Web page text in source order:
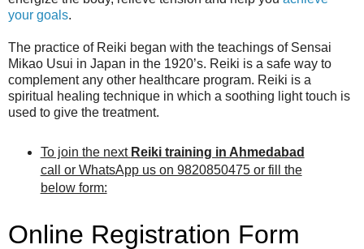
your goals.
The practice of Reiki began with the teachings of Sensai
Mikao Usui in Japan in the 1920’s. Reiki is a safe way to
complement any other healthcare program. Reiki is a
spiritual healing technique in which a soothing light touch is
used to give the treatment.
To join the next Reiki training in Ahmedabad
call or WhatsApp us on 9820850475 or fill the
below form: